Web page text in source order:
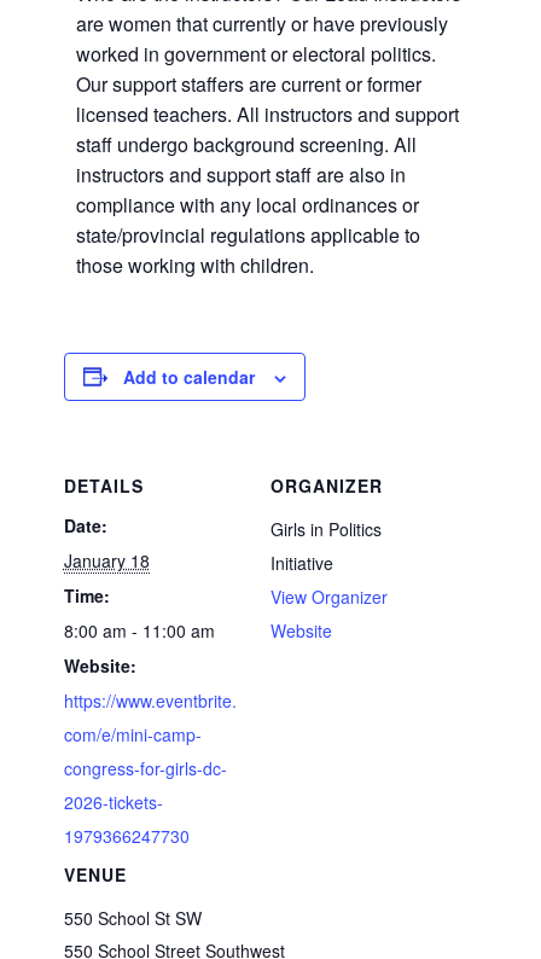
are women that currently or have previously
worked in government or electoral politics.
Our support staffers are current or former
licensed teachers. All instructors and support
staff undergo background screening. All
instructors and support staff are also in
compliance with any local ordinances or
state/provincial regulations applicable to
those working with children.
Add to calendar
DETAILS
Date:
January 18
Time:
8:00 am - 11:00 am
Website:
https://www.eventbrite.
com/e/mini-camp-
congress-for-girls-dc-
2026-tickets-
1979366247730
VENUE
550 School St SW
550 School Street Southwest
ORGANIZER
Girls in Politics
Initiative
View Organizer
Website